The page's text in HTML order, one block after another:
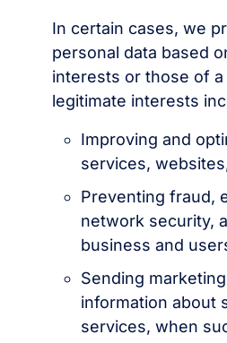
In certain cases, we
personal data based
interests or those of
legitimate interests
Improving and
services,
Preventing fraud,
network security,
business and
Sending
information about
services, when